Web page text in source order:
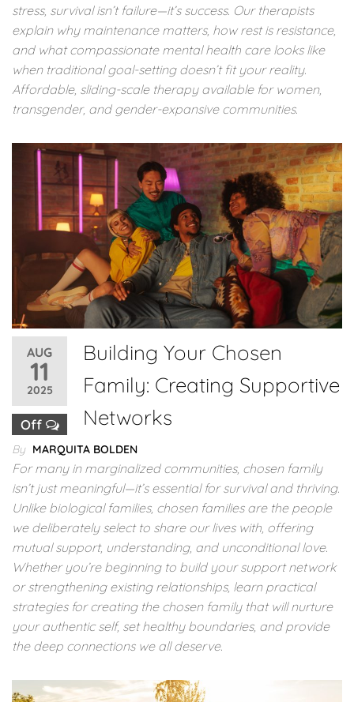
stress, survival isn’t failure—it’s success. Our therapists
explain why maintenance matters, how rest is resistance,
and what compassionate mental health care looks like
when traditional goal-setting doesn’t fit your reality.
Affordable, sliding-scale therapy available for women,
transgender, and gender-expansive communities.
AUG
11
2025
Off
Building Your Chosen
Family: Creating Supportive
Networks
By MARQUITA BOLDEN
For many in marginalized communities, chosen family
isn’t just meaningful—it’s essential for survival and thriving.
Unlike biological families, chosen families are the people
we deliberately select to share our lives with, offering
mutual support, understanding, and unconditional love.
Whether you’re beginning to build your support network
or strengthening existing relationships, learn practical
strategies for creating the chosen family that will nurture
your authentic self, set healthy boundaries, and provide
the deep connections we all deserve.